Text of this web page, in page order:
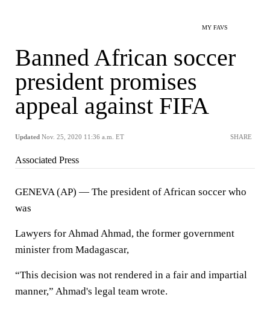
MY FAVS
Banned African soccer
president promises
appeal against FIFA
Updated Nov. 25, 2020 11:36 a.m. ET SHARE
Associated Press
GENEVA (AP) — The president of African soccer who
was
Lawyers for Ahmad Ahmad, the former government
minister from Madagascar,
“This decision was not rendered in a fair and impartial
manner,” Ahmad's legal team wrote.